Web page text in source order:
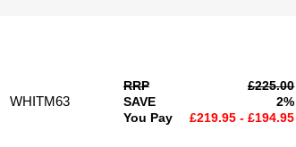
WHITM63
RRP
£225.00
SAVE
2%
You Pay
£219.95 - £194.95